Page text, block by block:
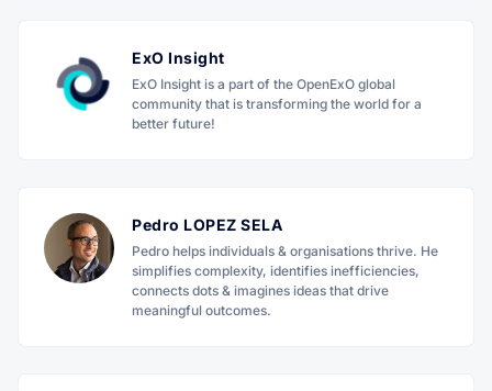
ExO Insight
ExO Insight is a part of the OpenExO global
community that is transforming the world for a
better future!
Pedro LOPEZ SELA
Pedro helps individuals & organisations thrive. He
simplifies complexity, identifies inefficiencies,
connects dots & imagines ideas that drive
meaningful outcomes.